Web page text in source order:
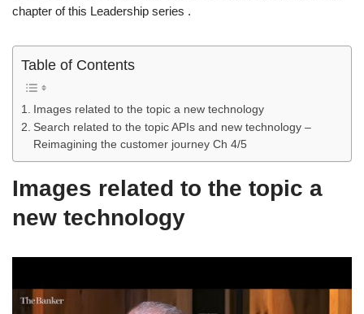
chapter of this Leadership series .
Table of Contents
Images related to the topic a new technology
Search related to the topic APIs and new technology –
Reimagining the customer journey Ch 4/5
Images related to the topic a
new technology